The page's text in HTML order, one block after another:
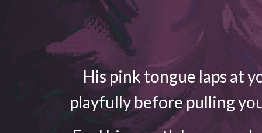
His pink tongue laps at
playfully before pulling